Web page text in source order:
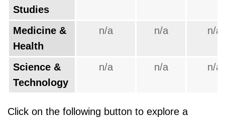
Studies
Medicine &
Health
n/a n/a n/a
Science &
Technology
n/a n/a n/a
Click on the following button to explore a